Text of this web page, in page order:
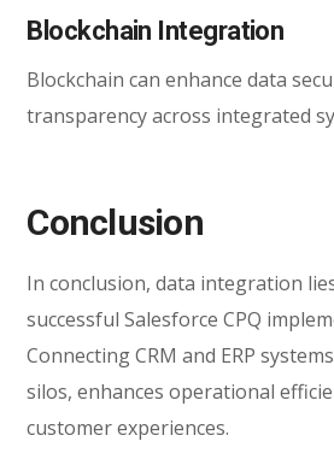
Blockchain Integration
Blockchain can enhance data
transparency across integrated
Conclusion
In conclusion, data integration
successful Salesforce CPQ
Connecting CRM and ERP
silos, enhances operational
customer experiences.